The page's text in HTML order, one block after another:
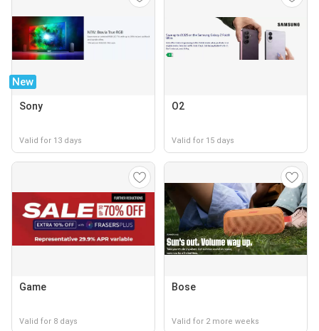
New
Sony
Valid for 13 days
O2
Valid for 15 days
Game
Valid for 8 days
Bose
Valid for 2 more weeks